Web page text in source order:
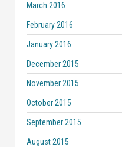
March 2016
February 2016
January 2016
December 2015
November 2015
October 2015
September 2015
August 2015